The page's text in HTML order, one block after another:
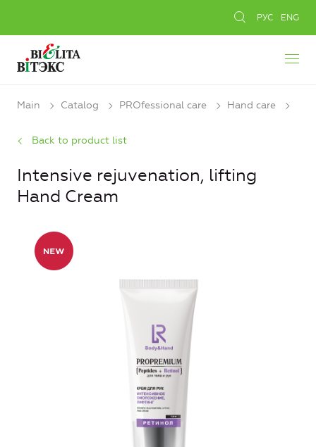
РУС ENG
Main Catalog PROfessional care Hand care
Back to product list
Intensive rejuvenation, lifting
Hand Cream